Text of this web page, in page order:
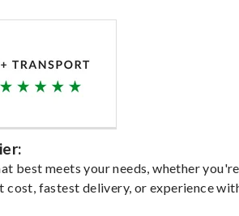
best meets your needs, whether you're
cost, fastest delivery, or experience